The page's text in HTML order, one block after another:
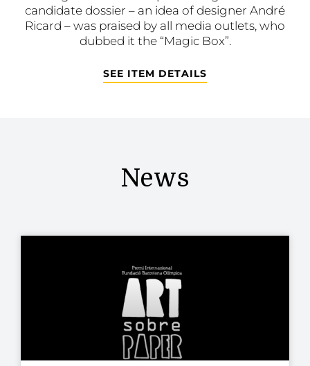
candidate dossier – an idea of designer André
Ricard – was praised by all media outlets, who
dubbed it the “Magic Box”.
SEE ITEM DETAILS
News